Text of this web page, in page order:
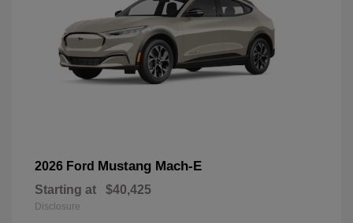
2026 Ford Mustang Mach-E
Starting at $40,425
Disclosure